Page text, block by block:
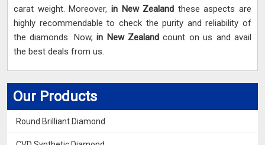
Our Products
Round Brilliant Diamond
carat weight. Moreover, in New Zealand these aspects are
highly recommendable to check the purity and reliability of
the diamonds. Now,in New Zealandcount on us and avail
the best deals from us.